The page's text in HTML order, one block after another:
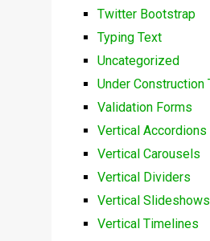
Twitter Bootstrap
Typing Text
Uncategorized
Under Construction
Validation Forms
Vertical Accordions
Vertical Carousels
Vertical Dividers
Vertical Slideshows
Vertical Timelines